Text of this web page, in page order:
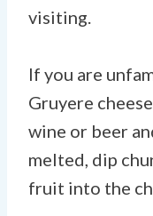
visiting.
If you are
Gruyere
wine or beer
melted, dip
fruit into the